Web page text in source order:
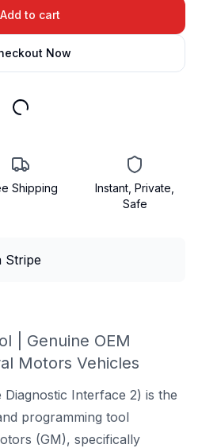
Add to cart
Now
Shipping
Instant, Private,
Safe
| Genuine OEM
Motors Vehicles
Interface 2) is the
programming tool
(GM), specifically